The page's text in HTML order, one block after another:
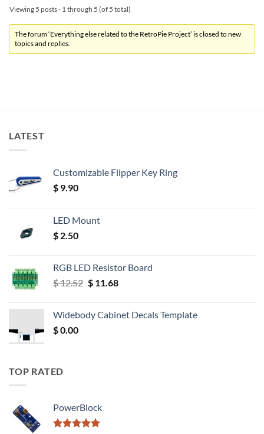
Viewing 5 posts - 1 through 5 (of 5 total)
The forum ‘Everything else related to the RetroPie Project’ is closed to new
topics and replies.
LATEST
Customizable Flipper Key Ring
$ 9.90
LED Mount
$ 2.50
RGB LED Resistor Board
$12.52 Original
$ 12.52.
$11.68Current
$ 11.68.
Widebody Cabinet Decals Template
$0.00
TOP RATED
PowerBlock